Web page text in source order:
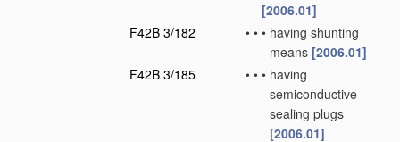
[2006.01]
F42B 3/182
• • • having shunting
means [2006.01]
F42B 3/185
• • • having
semiconductive
sealing plugs
[2006.01]